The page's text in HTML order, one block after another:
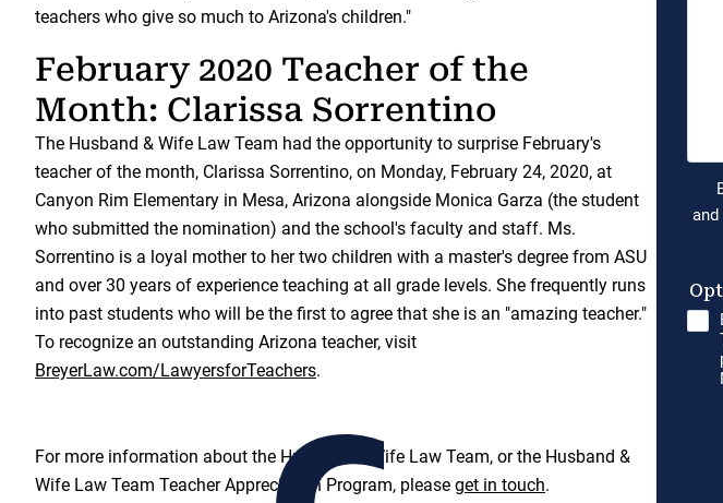
teachers who give so much to Arizona's children."
February 2020 Teacher of the
Month: Clarissa Sorrentino
The Husband & Wife Law Team had the opportunity to surprise February's
teacher of the month, Clarissa Sorrentino, on Monday, February 24, 2020, at
Canyon Rim Elementary in Mesa, Arizona alongside Monica Garza (the student
who submitted the nomination) and the school's faculty and staff. Ms.
Sorrentino is a loyal mother to her two children with a master's degree from ASU
and over 30 years of experience teaching at all grade levels. She frequently runs
into past students who will be the first to agree that she is an "amazing teacher."
To recognize an outstanding Arizona teacher, visit
BreyerLaw.com/LawyersforTeachers.
For more information about the Husband & Wife Law Team, or the Husband &
Wife Law Team Teacher Appreciation Program, please get in touch.